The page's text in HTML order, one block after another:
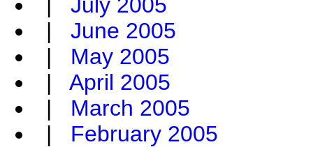
| June 2005
| May 2005
| April 2005
| March 2005
| February 2005